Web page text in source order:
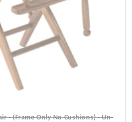
- (Frame Only No Cushions) - Un-